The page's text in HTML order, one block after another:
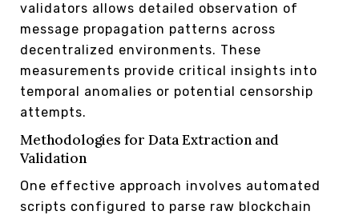
validators allows detailed observation of
message propagation patterns across
decentralized environments. These
measurements provide critical insights into
temporal anomalies or potential censorship
attempts.
Methodologies for Data Extraction and
Validation
One effective approach involves automated
scripts configured to parse raw blockchain